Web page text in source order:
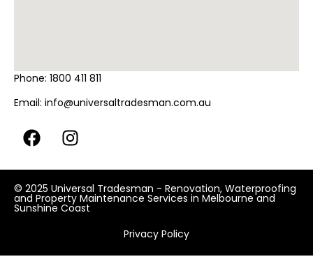
Phone: 1800 411 811
Email: info@universaltradesman.com.au
© 2025 Universal Tradesman - Renovation, Waterproofing
and Property Maintenance Services in Melbourne and
Sunshine Coast
Privacy Policy